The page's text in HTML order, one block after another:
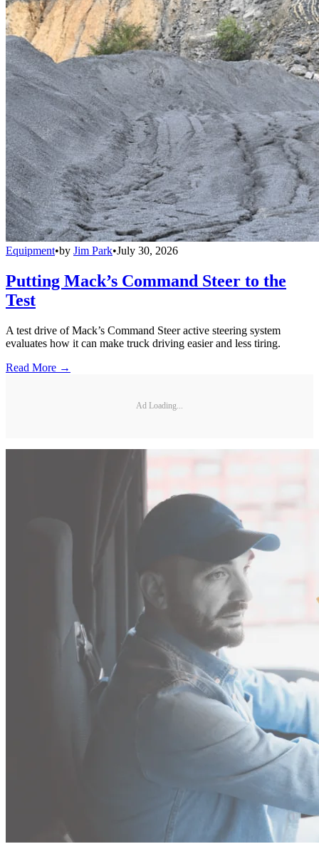
Equipment•by Jim Park•July 30, 2026
Putting Mack’s Command Steer to the
Test
A test drive of Mack’s Command Steer active steering system
evaluates how it can make truck driving easier and less tiring.
Read More →
Ad Loading...